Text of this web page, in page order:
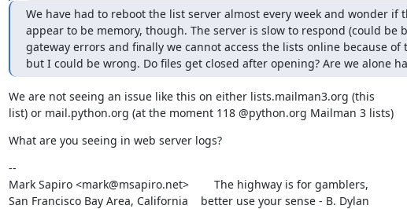
We have had to reboot the list server almost every week and wonder
appear to be memory, though. The server is slow to respond (could
gateway errors and finally we cannot access the lists online because
but I could be wrong. Do files get closed after opening? Are we alone
We are not seeing an issue like this on either lists.mailman3.org (this
list) or mail.python.org (at the moment 118 @python.org Mailman 3 lists)
What are you seeing in web server logs?
--
Mark Sapiro <mark@msapiro.net>        The highway is for gamblers,
San Francisco Bay Area, California    better use your sense - B. Dylan